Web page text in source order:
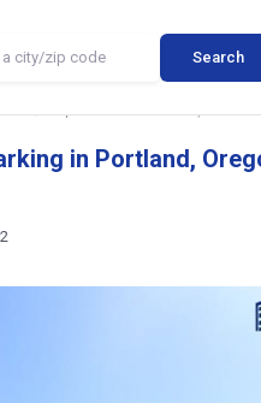
Search
in Portland,